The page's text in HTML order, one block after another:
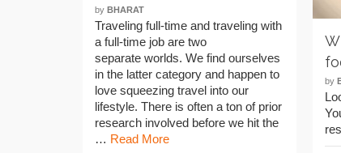
by BHARAT
Traveling full-time and traveling with
a full-time job are two
separate worlds. We find ourselves
in the latter category and happen to
love squeezing travel into our
lifestyle. There is often a ton of prior
research involved before we hit the
… Read More
by